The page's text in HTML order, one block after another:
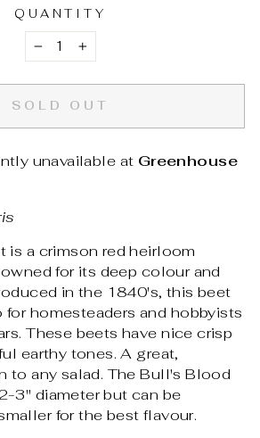
QUANTITY
− +
SOLD OUT
unavailable at Greenhouse
is a crimson red heirloom
for its deep colour and
in the 1840's, this beet
homesteaders and hobbyists
These beets have nice crisp
earthy tones. A great,
to any salad. The Bull's Blood
3" diameter but can be
for the best flavour.